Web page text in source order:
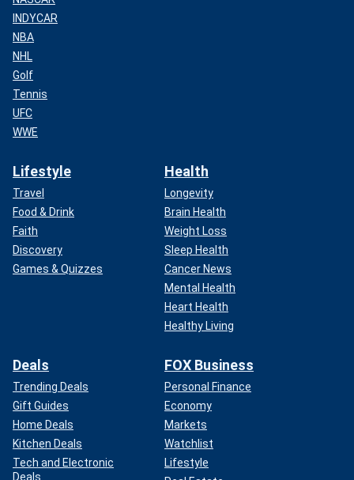
INDYCAR
NBA
NHL
Golf
Tennis
UFC
WWE
Lifestyle
Travel
Food & Drink
Faith
Discovery
Games & Quizzes
Health
Longevity
Brain Health
Weight Loss
Sleep Health
Cancer News
Mental Health
Heart Health
Healthy Living
Deals
Trending Deals
Gift Guides
Home Deals
Kitchen Deals
Tech and Electronic
Deals
FOX Business
Personal Finance
Economy
Markets
Watchlist
Lifestyle